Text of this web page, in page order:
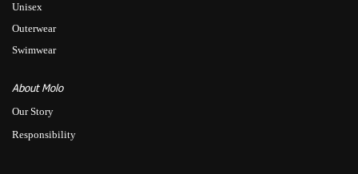
Unisex
Outerwear
Swimwear
About Molo
Our Story
Responsibility